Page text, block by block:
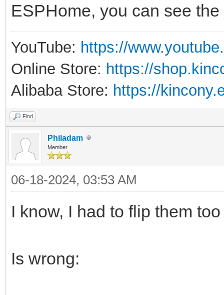
ESPHome, you can see
YouTube: https://
Online Store: https://
Alibaba Store: https://
Find
Philadam
Member
06-18-2024, 03:53 AM
I know, I had to flip them
Is wrong: